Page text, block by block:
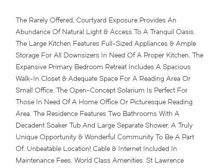
The Rarely Offered, Courtyard Exposure Provides An
Abundance Of Natural Light & Access To A Tranquil Oasis.
The Large Kitchen Features Full-Sized Appliances & Ample
Storage For All Downsizers In Need Of A Proper Kitchen. The
Expansive Primary Bedroom Retreat Includes A Spacious
Walk-In Closet & Adequate Space For A Reading Area Or
Small Office. The Open-Concept Solarium Is Perfect For
Those In Need Of A Home Office Or Picturesque Reading
Area. The Residence Features Two Bathrooms With A
Decadent Soaker Tub And Large Separate Shower. A Truly
Unique Opportunity & Wonderful Community To Be A Part
Of. Unbeatable Location! Cable & Internet Included In
Maintenance Fees. World Class Amenities. St Lawrence